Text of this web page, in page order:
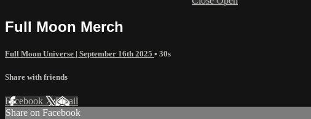
Full Moon Merch
Full Moon Universe | September 16th 2025 • 30s
Share with friends
Facebook XEmail
Share on Facebook